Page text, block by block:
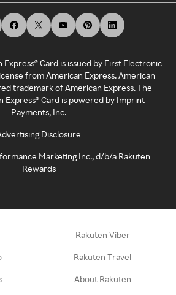
Card is issued by First Electronic
from American Express. American
trademark of American Express. The
Express® Card is powered by Imprint
Payments, Inc.
Disclosure
Marketing Inc., d/b/a Rakuten
Rewards
Rakuten Viber
Rakuten Travel
About Rakuten